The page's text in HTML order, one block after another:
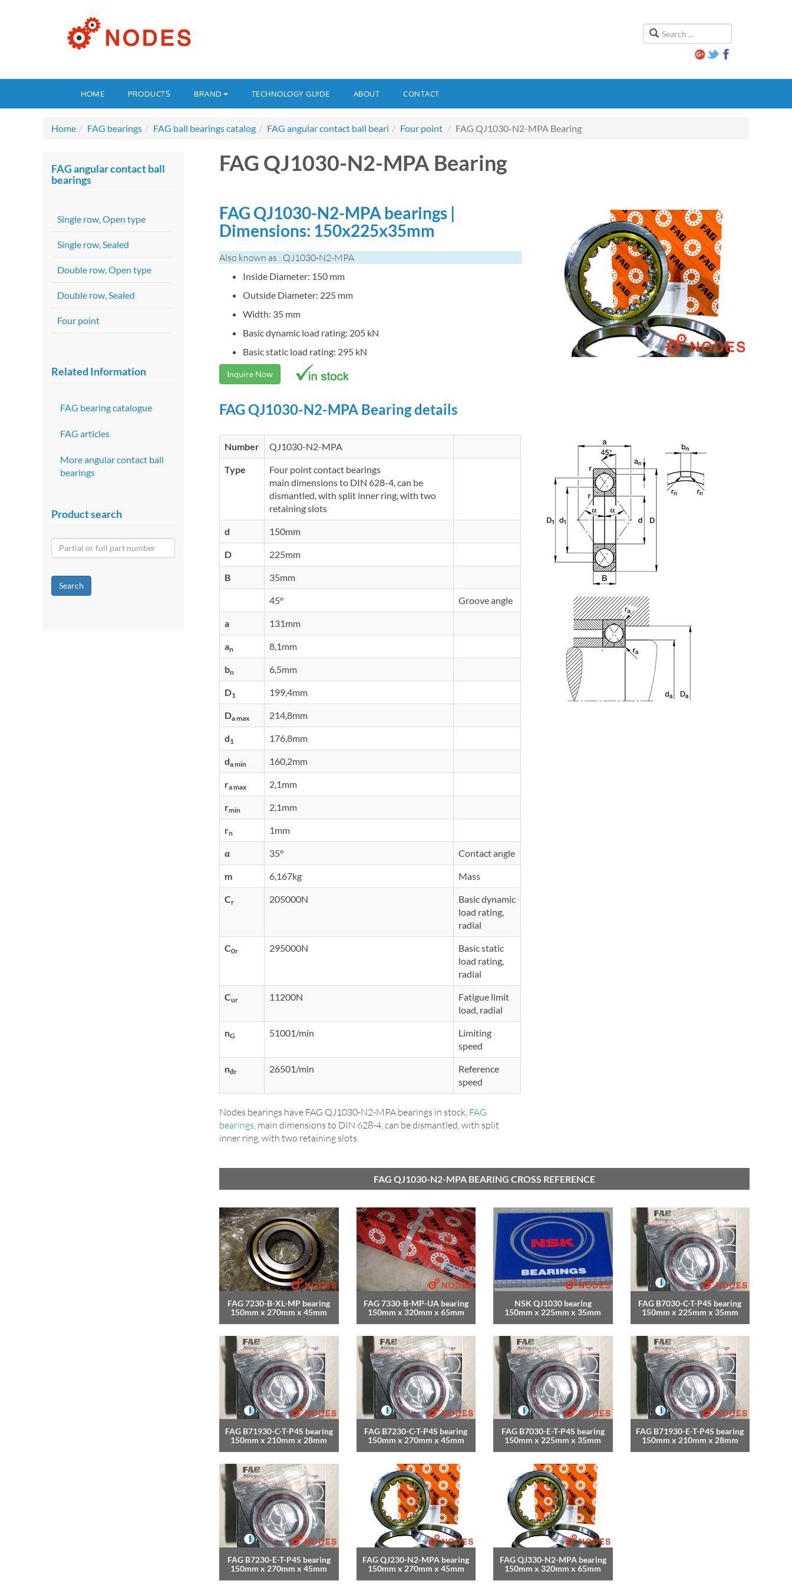
HOME PRODUCTS BRAND TECHNOLOGY GUIDE ABOUT CONTACT
Home FAG bearings FAG ball bearings catalog FAG angular contact ball beari Four point FAG QJ1030-N2-MPA Bearing
FAG QJ1030-N2-MPA Bearing
FAG QJ1030-N2-MPA bearings |
Dimensions: 150x225x35mm
Also known as : QJ1030-N2-MPA
Inside Diameter: 150 mm
Outside Diameter: 225 mm
Width: 35 mm
Basic dynamic load rating: 205 kN
Basic static load rating: 295 kN
Inquire Now
FAG QJ1030-N2-MPA Bearing details
Number QJ1030-N2-MPA
Type
Four point contact bearings
main dimensions to DIN 628-4, can be
dismantled, with split inner ring, with two
retaining slots
d 150mm
D 225mm
B 35mm
45° Groove angle
a 131mm
an 8,1mm
bn 6,5mm
D1 199,4mm
Da max 214,8mm
d1 176,8mm
da min 160,2mm
ra max 2,1mm
rmin 2,1mm
rn 1mm
α 35° Contact angle
m 6,167kg Mass
Cr 205000N
Basic dynamic
load rating,
radial
C0r 295000N
Basic static
load rating,
radial
Cur 11200N
Fatigue limit
load, radial
nG 51001/min
Limiting
speed
nϑr 26501/min
Reference
speed
Nodes bearings have FAG QJ1030-N2-MPA bearings in stock, FAG
bearings , main dimensions to DIN 628-4, can be dismantled, with split
inner ring, with two retaining slots.
FAG QJ1030-N2-MPA BEARING CROSS REFERENCE
FAG 7230-B-XL-MP bearing
150mm x 270mm x 45mm
FAG 7330-B-MP-UA bearing
150mm x 320mm x 65mm
NSK QJ1030 bearing
150mm x 225mm x 35mm
FAG B7030-C-T-P4S bearing
150mm x 225mm x 35mm
FAG B71930-C-T-P4S bearing
150mm x 210mm x 28mm
FAG B7230-C-T-P4S bearing
150mm x 270mm x 45mm
FAG B7030-E-T-P4S bearing
150mm x 225mm x 35mm
FAG B71930-E-T-P4S bearing
150mm x 210mm x 28mm
FAG B7230-E-T-P4S bearing
150mm x 270mm x 45mm
FAG QJ230-N2-MPA bearing
150mm x 270mm x 45mm
FAG QJ330-N2-MPA bearing
150mm x 320mm x 65mm
FAG angular contact ball
bearings
Single row, Open type
Single row, Sealed
Double row, Open type
Double row, Sealed
Four point
Related Information
FAG bearing catalogue
FAG articles
More angular contact ball
bearings
Product search
Search